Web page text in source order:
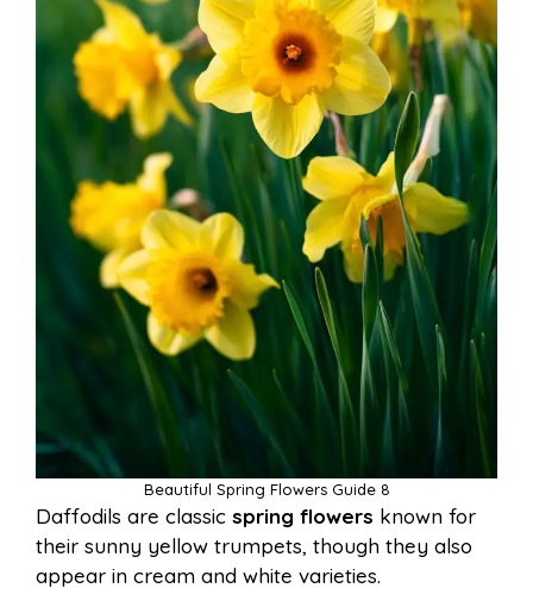
Beautiful Spring Flowers Guide 8
Daffodils are classic spring flowers known for
their sunny yellow trumpets, though they also
appear in cream and white varieties.